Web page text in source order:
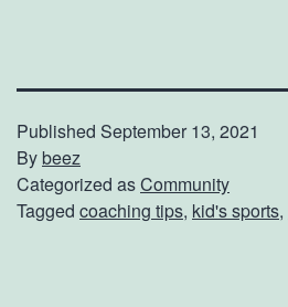
Published September 13, 2021
Bybeez
Categorized asCommunity
Tagged coaching tips, kid's sports,